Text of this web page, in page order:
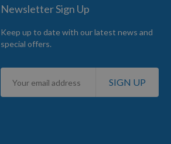
Newsletter Sign Up
Keep up to date with our latest news and
special offers.
Sign
for
SIGN UP